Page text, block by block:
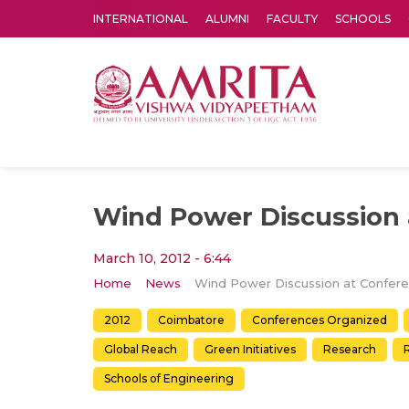
INTERNATIONAL ALUMNI FACULTY SCHOOLS
Wind Power
March 10, 2012 - 6:44
Home News
2012 Coimbatore Conferences Organized
Global Reach Green Initiatives Research
Schools of Engineering